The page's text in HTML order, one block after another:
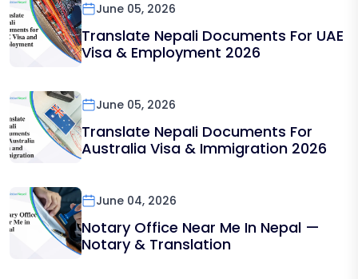
June 05, 2026
Translate Nepali Documents For UAE
Visa & Employment 2026
June 05, 2026
Translate Nepali Documents For
Australia Visa & Immigration 2026
June 04, 2026
Notary Office Near Me In Nepal —
Notary & Translation